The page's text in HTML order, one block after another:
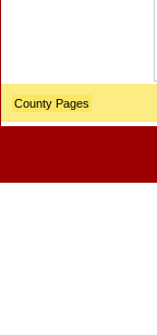
County Pages